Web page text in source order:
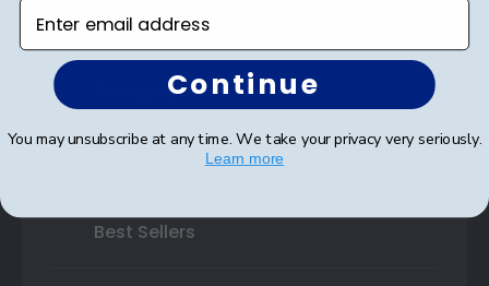
Class Photo Frames
Autograph Frames
Photo Frames
Best Sellers
Enter email address
Continue
You may unsubscribe at any time. We take your privacy very seriously.
Learn more